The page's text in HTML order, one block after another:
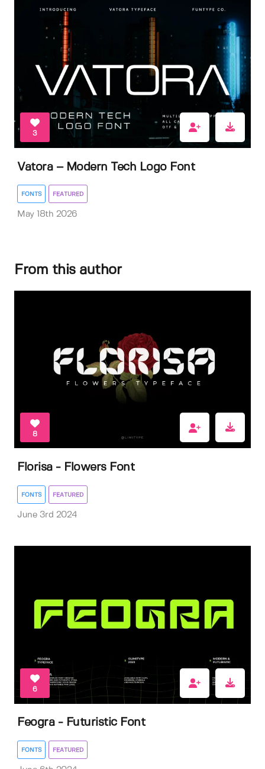
3
Vatora – Modern Tech Logo Font
FONTS FEATURED
May 18th 2026
From this author
8
Florisa - Flowers Font
FONTS FEATURED
June 3rd 2024
6
Feogra - Futuristic Font
FONTS FEATURED